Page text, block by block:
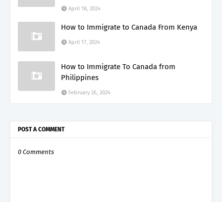
April 18, 2024
How to Immigrate to Canada From Kenya
April 17, 2024
How to Immigrate To Canada from
Philippines
February 26, 2024
POST A COMMENT
0 Comments